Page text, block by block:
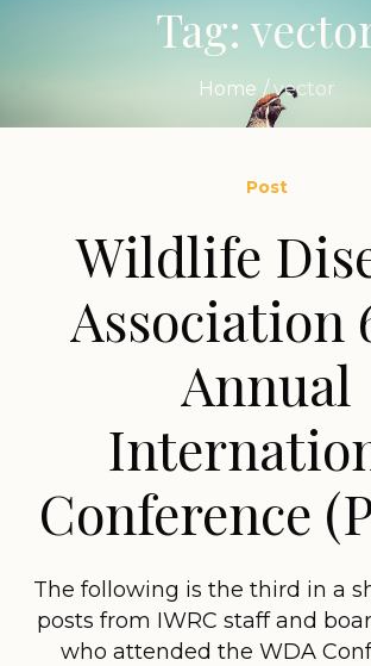
Tag:
Home /vector
Post
Wildlife
Association
Annual
Conference
The following is the third in a
posts from IWRC staff and
who attended the WDA